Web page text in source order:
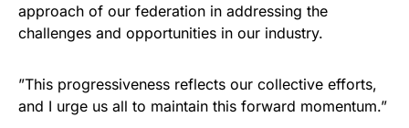
approach of our federation in addressing the
challenges and opportunities in our industry.
​”This progressiveness reflects our collective efforts,
and I urge us all to maintain this forward momentum.”